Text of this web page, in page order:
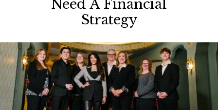
Need A Financial
Strategy